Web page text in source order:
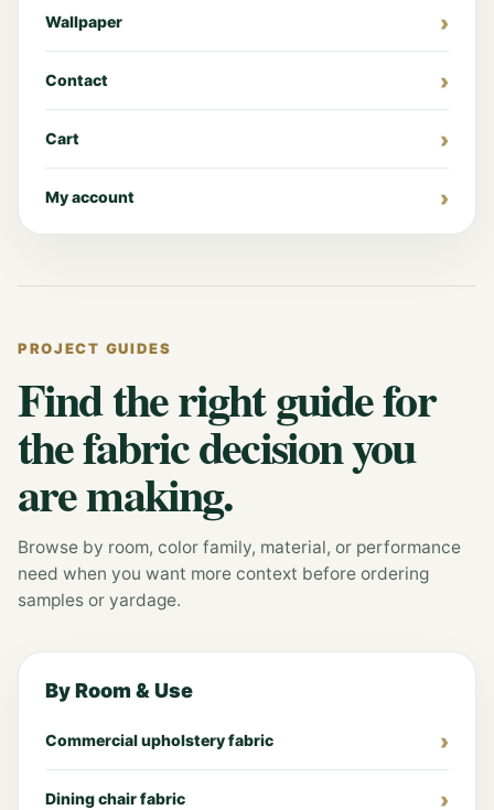
Wallpaper
Contact
Cart
My account
PROJECT GUIDES
Find the right guide for
the fabric decision you
are making.
Browse by room, color family, material, or performance
need when you want more context before ordering
samples or yardage.
By Room & Use
Commercial upholstery fabric
Dining chair fabric